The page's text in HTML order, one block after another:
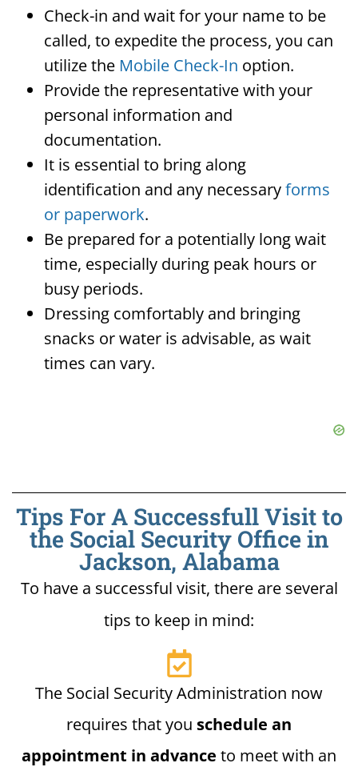
Check-in and wait for your name to be
called, to expedite the process, you can
utilize the Mobile Check-In option.
Provide the representative with your
personal information and
documentation.
It is essential to bring along
identification and any necessaryforms
or paperwork.
Be prepared for a potentially long wait
time, especially during peak hours or
busy periods.
Dressing comfortably and bringing
snacks or water is advisable, as wait
times can vary.
Tips For A Successfull Visit to
the Social Security Office in
Jackson, Alabama
To have a successful visit, there are several
tips to keep in mind:
The Social Security Administration now
requires that you schedule an
appointment in advance to meet with an